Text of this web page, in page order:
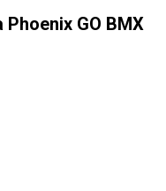
GO BMX